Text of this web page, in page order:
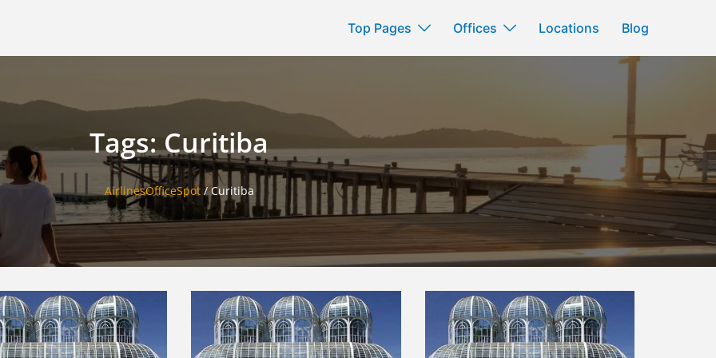
Top Pages Offices Locations Blog
Tags: Curitiba
AirlinesOfficeSpot/Curitiba